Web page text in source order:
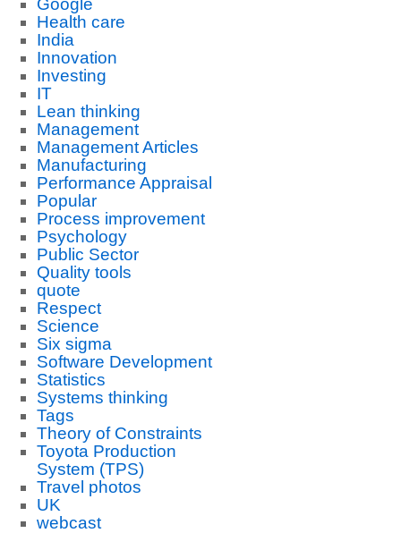
Google
Health care
India
Innovation
Investing
IT
Lean thinking
Management
Management Articles
Manufacturing
Performance Appraisal
Popular
Process improvement
Psychology
Public Sector
Quality tools
quote
Respect
Science
Six sigma
Software Development
Statistics
Systems thinking
Tags
Theory of Constraints
Toyota Production
System (TPS)
Travel photos
UK
webcast